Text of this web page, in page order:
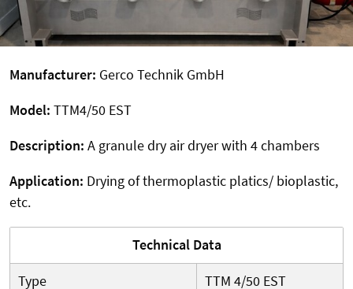
Manufacturer: Gerco Technik GmbH
Model: TTM4/50 EST
Description: A granule dry air dryer with 4 chambers
Application: Drying of thermoplastic platics/ bioplastic,
etc.
Technical Data
Type
TTM 4/50 EST